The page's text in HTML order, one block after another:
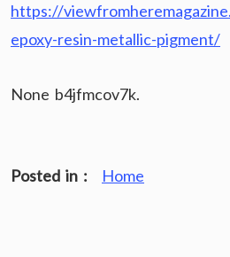
https://
epoxy-resin-metallic-pigment/
None b4jfmcov7k.
Posted in : Home